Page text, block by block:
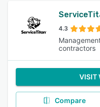
4.3
contractors
VISIT
Compare